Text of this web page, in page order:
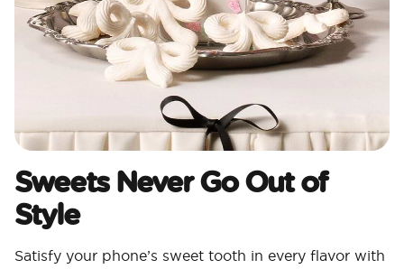
Sweets Never Go Out of
Style
Satisfy your phone’s sweet tooth in every flavor with